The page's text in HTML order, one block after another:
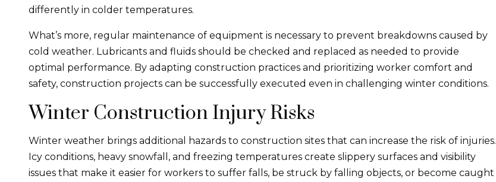
differently in colder temperatures.
What’s more, regular maintenance of equipment is necessary to prevent breakdowns caused by
cold weather. Lubricants and fluids should be checked and replaced as needed to provide
optimal performance. By adapting construction practices and prioritizing worker comfort and
safety, construction projects can be successfully executed even in challenging winter conditions.
Winter Construction Injury Risks
Winter weather brings additional hazards to construction sites that can increase the risk of injuries.
Icy conditions, heavy snowfall, and freezing temperatures create slippery surfaces and visibility
issues that make it easier for workers to suffer falls, be struck by falling objects, or become caught